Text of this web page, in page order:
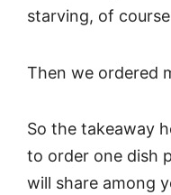
starving, of
Then we ordered
So the takeaway
to order one dish
will share among